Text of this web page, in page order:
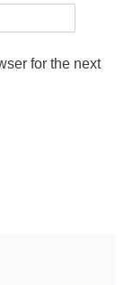
for the next